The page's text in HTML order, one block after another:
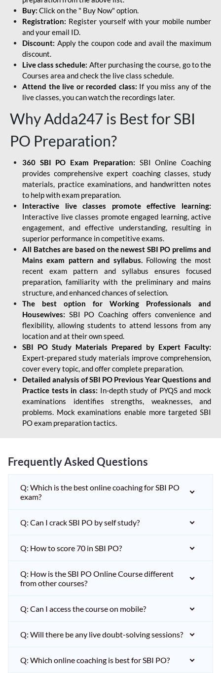
Buy: Click on the " Buy Now" option.
Registration: Register yourself with your mobile number
and your email ID.
Discount: Apply the coupon code and avail the maximum
discount.
Live class schedule: After purchasing the course, go to the
Courses area and check the live class schedule.
Attend the live or recorded class: If you miss any of the
live classes, you can watch the recordings later.
Why Adda247 is Best for SBI
PO Preparation?
360 SBI PO Exam Preparation: SBI Online Coaching
provides comprehensive expert coaching classes, study
materials, practice examinations, and handwritten notes
to help with exam preparation.
Interactive live classes promote effective learning:
Interactive live classes promote engaged learning, active
engagement, and effective understanding, resulting in
superior performance in competitive exams.
All Batches are based on the newest SBI PO prelims and
Mains exam pattern and syllabus. Following the most
recent exam pattern and syllabus ensures focused
preparation, familiarity with the preliminary and mains
structure, and enhanced chances of selection.
The best option for Working Professionals and
Housewives: SBI PO Coaching offers convenience and
flexibility, allowing students to attend lessons from any
location and at their own speed.
SBI PO Study Materials Prepared by Expert Faculty:
Expert-prepared study materials improve comprehension,
cover every topic, and offer complete preparation.
Detailed analysis of SBI PO Previous Year Questions and
Practice tests in class: In-depth study of PYQS and mock
examinations identifies strengths, weaknesses, and
problems. Mock examinations enable more targeted SBI
PO exam preparation tactics.
Frequently Asked Questions
Q: Which is the best online coaching for SBI PO
exam?
Q: Can I crack SBI PO by self study?
Q: How to score 70 in SBI PO?
Q: How is the SBI PO Online Course different
from other courses?
Q: Can I access the course on mobile?
Q: Will there be any live doubt-solving sessions?
Q: Which online coaching is best for SBI PO?